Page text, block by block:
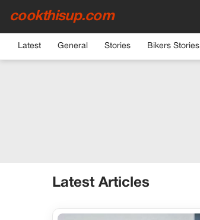
cookthisup.com
Latest General Stories Bikers Stories
Latest Articles